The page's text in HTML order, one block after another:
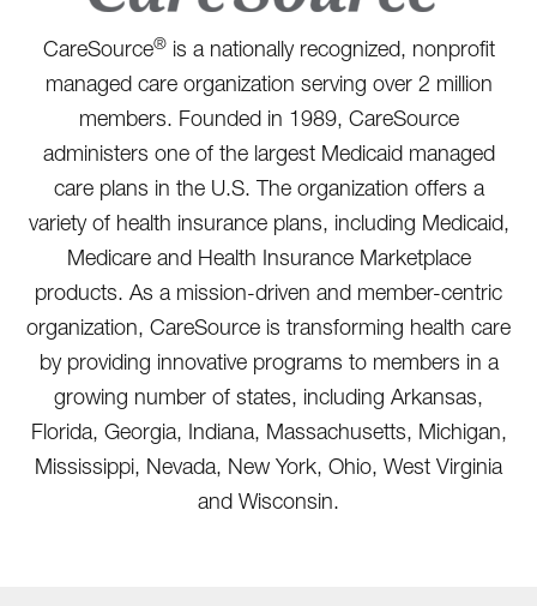
CareSource®is a nationally recognized, nonprofit
managed care organization serving over 2 million
members. Founded in 1989, CareSource
administers one of the largest Medicaid managed
care plans in the U.S. The organization offers a
variety of health insurance plans, including Medicaid,
Medicare and Health Insurance Marketplace
products. As a mission-driven and member-centric
organization, CareSource is transforming health care
by providing innovative programs to members in a
growing number of states, including Arkansas,
Florida, Georgia, Indiana, Massachusetts, Michigan,
Mississippi, Nevada, New York, Ohio, West Virginia
and Wisconsin.